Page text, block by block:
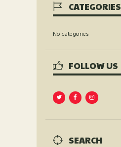
CATEGORIES
No categories
FOLLOW US
SEARCH